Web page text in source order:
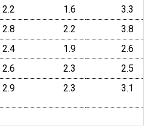
2.2 1.6
3.3
2.8 2.2
3.8
2.4 1.9
2.6
2.6 2.3
2.5
2.9 2.3 3.1